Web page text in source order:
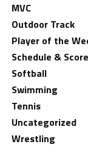
MVC
Outdoor Track
Player of the
Schedule &
Softball
Swimming
Tennis
Uncategorized
Wrestling